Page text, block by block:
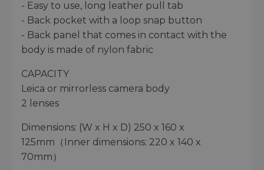
- Easy to use, long leather pull tab
- Back pocket with a loop snap button
- Back panel that comes in contact with the
body is made of nylon fabric
CAPACITY
Leica or mirrorless camera body
2 lenses
Dimensions: (W x H x D) 250 x 160 x
125mm（Inner dimensions: 220 x 140 x
70mm）